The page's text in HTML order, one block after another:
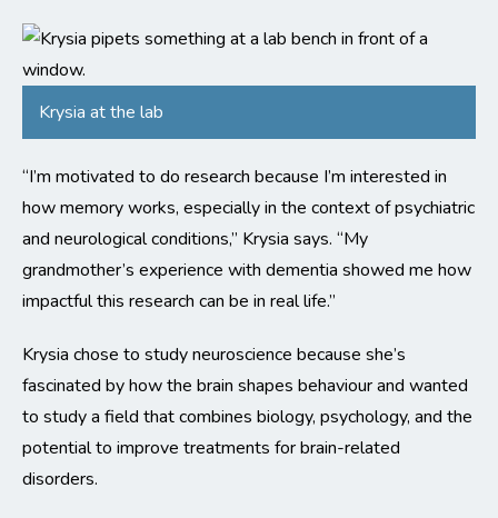
Krysia at the lab
“I’m motivated to do research because I’m interested in
how memory works, especially in the context of psychiatric
and neurological conditions,” Krysia says. “My
grandmother’s experience with dementia showed me how
impactful this research can be in real life.”
Krysia chose to study neuroscience because she’s
fascinated by how the brain shapes behaviour and wanted
to study a field that combines biology, psychology, and the
potential to improve treatments for brain-related
disorders.